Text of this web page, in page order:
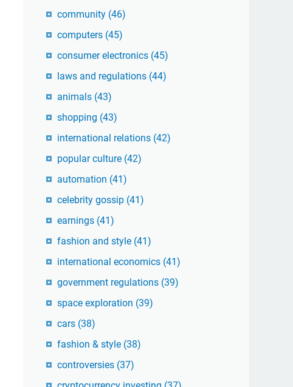
community (46)
computers (45)
consumer electronics (45)
laws and regulations (44)
animals (43)
shopping (43)
international relations (42)
popular culture (42)
automation (41)
celebrity gossip (41)
earnings (41)
fashion and style (41)
international economics (41)
government regulations (39)
space exploration (39)
cars (38)
fashion & style (38)
controversies (37)